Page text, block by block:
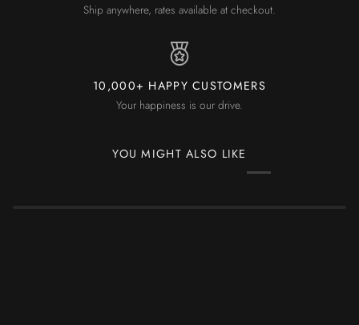
Ship anywhere, rates available at checkout.
10,000+ HAPPY CUSTOMERS
Your happiness is our drive.
YOU MIGHT ALSO LIKE